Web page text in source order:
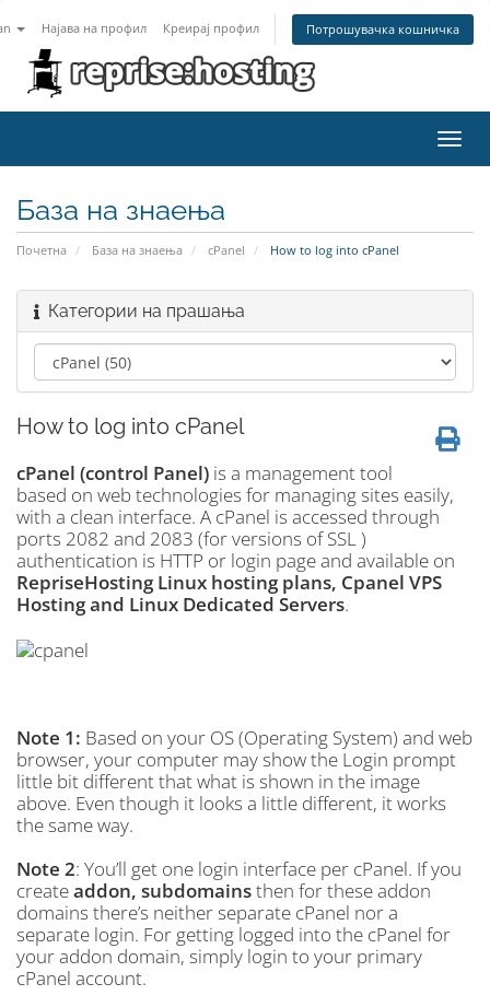
Најава на профил Креирај профил Потрошувачка кошничка
База на знаења
Почетна База на знаења cPanel How to log into cPanel
Категории на прашања
How to log into cPanel
cPanel (control Panel) is a management tool
based on web technologies for managing sites easily,
with a clean interface. A cPanel is accessed through
ports 2082 and 2083 (for versions of SSL )
authentication is HTTP or login page and available on
RepriseHosting Linux hosting plans, Cpanel VPS
Hosting and Linux Dedicated Servers.
Note 1: Based on your OS (Operating System) and web
browser, your computer may show the Login prompt
little bit different that what is shown in the image
above. Even though it looks a little different, it works
the same way.
Note 2: You’ll get one login interface per cPanel. If you
createaddon, subdomainsthen for these addon
domains there’s neither separate cPanel nor a
separate login. For getting logged into the cPanel for
your addon domain, simply login to your primary
cPanel account.